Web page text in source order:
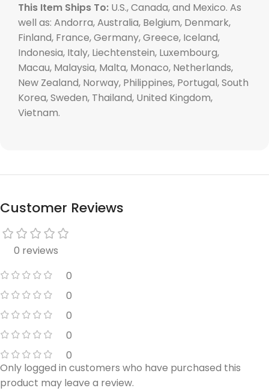
This Item Ships To: U.S., Canada, and Mexico. As
well as: Andorra, Australia, Belgium, Denmark,
Finland, France, Germany, Greece, Iceland,
Indonesia, Italy, Liechtenstein, Luxembourg,
Macau, Malaysia, Malta, Monaco, Netherlands,
New Zealand, Norway, Philippines, Portugal, South
Korea, Sweden, Thailand, United Kingdom,
Vietnam.
Customer Reviews
0 reviews
0
0
0
0
0
Only logged in customers who have purchased this
product may leave a review.